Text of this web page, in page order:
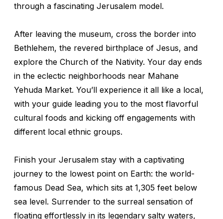
through a fascinating Jerusalem model.
After leaving the museum, cross the border into
Bethlehem, the revered birthplace of Jesus, and
explore the Church of the Nativity. Your day ends
in the eclectic neighborhoods near Mahane
Yehuda Market. You’ll experience it all like a local,
with your guide leading you to the most flavorful
cultural foods and kicking off engagements with
different local ethnic groups.
Finish your Jerusalem stay with a captivating
journey to the lowest point on Earth: the world-
famous Dead Sea, which sits at 1,305 feet below
sea level. Surrender to the surreal sensation of
floating effortlessly in its legendary salty waters,